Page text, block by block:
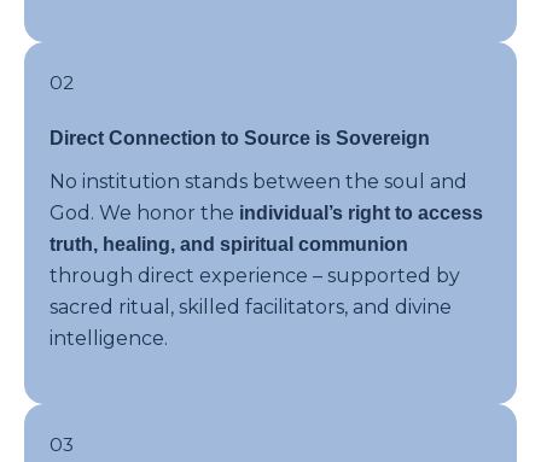
02
Direct Connection to Source is Sovereign
No institution stands between the soul and
God. We honor the individual’s right to access
truth, healing, and spiritual communion
through direct experience – supported by
sacred ritual, skilled facilitators, and divine
intelligence.
03